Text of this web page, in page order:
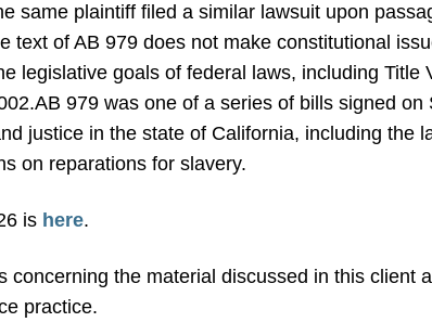
same plaintiff filed a similar lawsuit upon
text of AB 979 does not make constitutional
legislative goals of federal laws, including
AB 979 was one of a series of bills signed
justice in the state of California, including the
on reparations for slavery.
is here.
concerning the material discussed in this client
practice.